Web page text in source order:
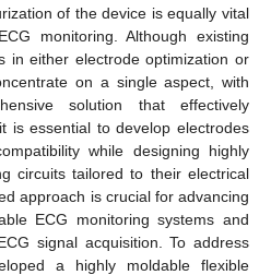
of the device is equally vital
monitoring. Although existing
in either electrode optimization or
on a single aspect, with
solution that effectively
is essential to develop electrodes
while designing highly
circuits tailored to their electrical
approach is crucial for advancing
ECG monitoring systems and
signal acquisition. To address
a highly moldable flexible